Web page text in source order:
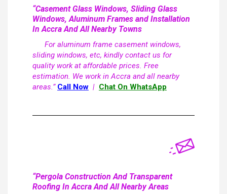
“Casement Glass Windows, Sliding Glass
Windows, Aluminum Frames and Installation
In Accra And All Nearby Towns
For aluminum frame casement windows,
sliding windows, etc, kindly contact us for
quality work at affordable prices. Free
estimation. We work in Accra and all nearby
areas.” Call Now | Chat On WhatsApp
“Pergola Construction And Transparent
Roofing In Accra And All Nearby Areas